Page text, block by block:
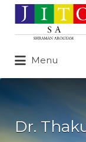
Search
for:
Menu
for:
Dr.